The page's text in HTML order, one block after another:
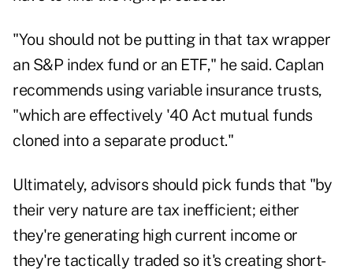
"You should not be putting in that tax wrapper
an S&P index fund or an ETF," he said. Caplan
recommends using variable insurance trusts,
"which are effectively '40 Act mutual funds
cloned into a separate product."
Ultimately, advisors should pick funds that "by
their very nature are tax inefficient; either
they're generating high current income or
they're tactically traded so it's creating short-